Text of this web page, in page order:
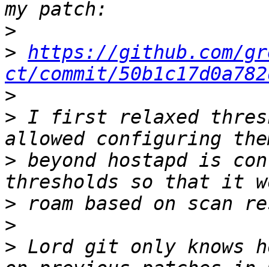
>
> https://github.com/
ct/commit/
>
> I first relaxed
> beyond hostapd is
>
>
> Lord git only knows